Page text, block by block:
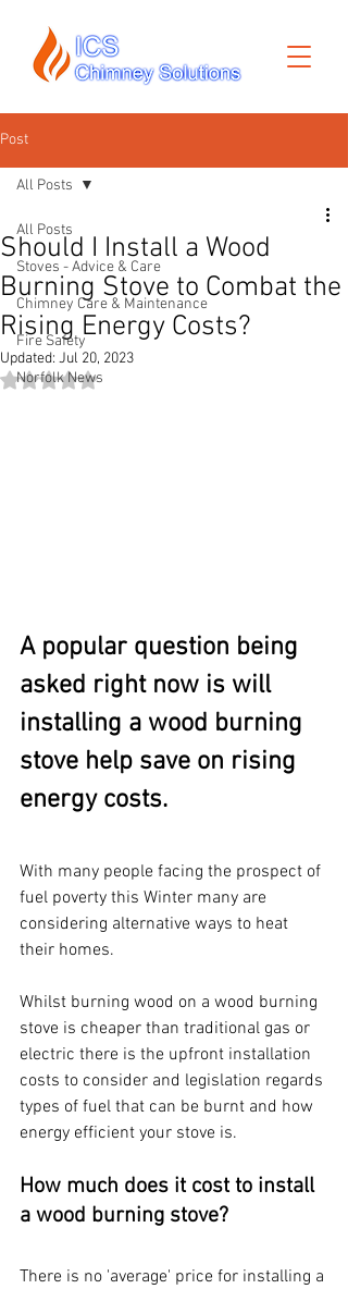
Post
All Posts
Stoves - Advice & Care
Chimney Care & Maintenance
Fire Safety
Norfolk News
All Posts
Should I Install a Wood
Burning Stove to Combat the
Rising Energy Costs?
Updated: Jul 20, 2023
Rated NaN out of 5 stars.
A popular question being
asked right now is will
installing a wood burning
stove help save on rising
energy costs.
With many people facing the prospect of
fuel poverty this Winter many are
considering alternative ways to heat
their homes.
Whilst burning wood on a wood burning
stove is cheaper than traditional gas or
electric there is the upfront installation
costs to consider and legislation regards
types of fuel that can be burnt and how
energy efficient your stove is.
How much does it cost to install
a wood burning stove?
There is no 'average' price for installing a